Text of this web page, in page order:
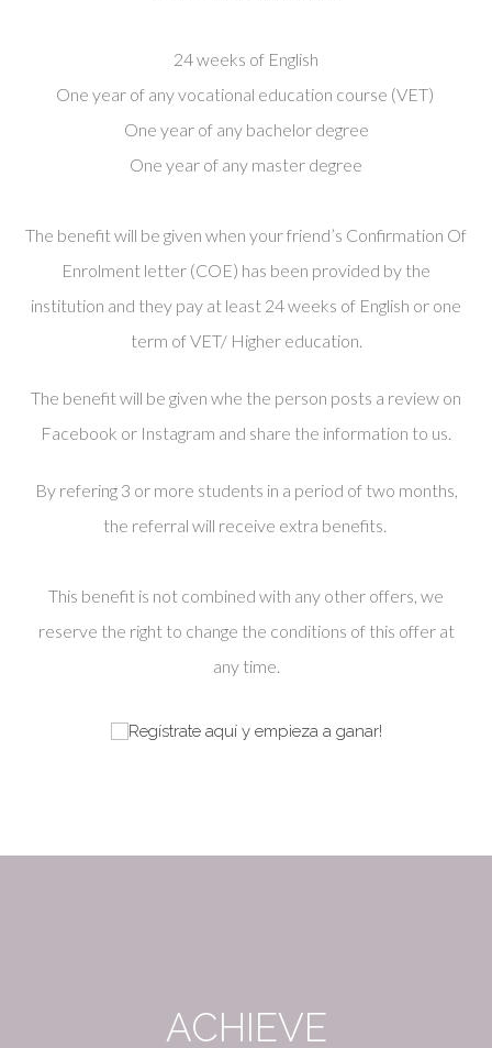
24 weeks of English
One year of any vocational education course (VET)
One year of any bachelor degree
One year of any master degree
The benefit will be given when your friend’s Confirmation Of
Enrolment letter (COE) has been provided by the
institution and they pay at least 24 weeks of English or one
term of VET/ Higher education.
The benefit will be given whe the person posts a review on
Facebook or Instagram and share the information to us.
By refering 3 or more students in a period of two months,
the referral will receive extra benefits.
This benefit is not combined with any other offers, we
reserve the right to change the conditions of this offer at
any time.
ACHIEVE